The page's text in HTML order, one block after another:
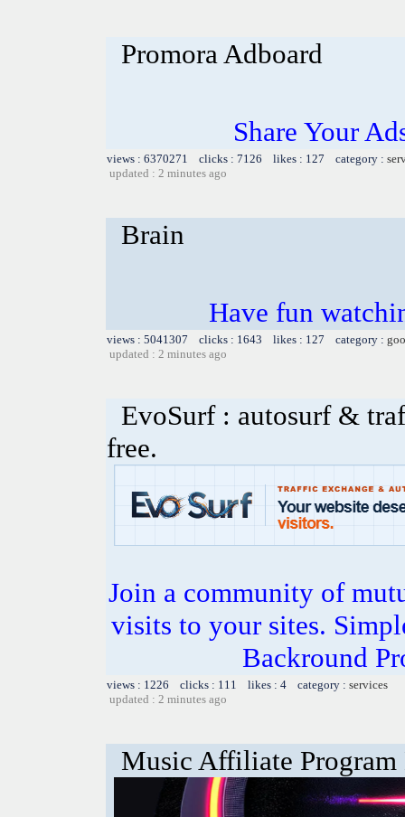
Promora Adboard
Share Your
views : 6370271 clicks : 7126 likes : 127 category :
updated : 2 minutes ago
Brain
Have fun
views : 5041307 clicks : 1643 likes : 127 category :
updated : 2 minutes ago
EvoSurf : autosurf &
free.
Join a community of
visits to your sites.
Backround
views : 1226 clicks : 111 likes : 4 category : services
updated : 2 minutes ago
Music Affiliate Program